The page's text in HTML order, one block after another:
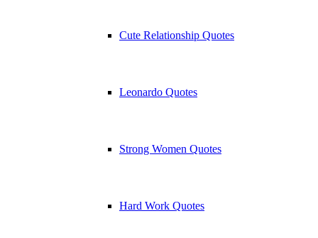
Cute Relationship Quotes
Leonardo Quotes
Strong Women Quotes
Hard Work Quotes